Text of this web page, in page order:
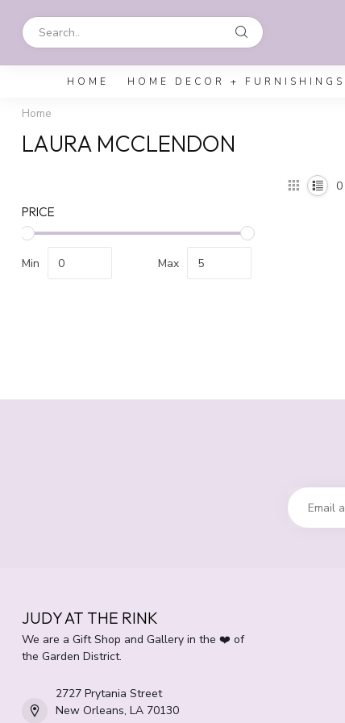
HOME HOME DECOR + FURNISHINGS
Home
LAURA MCCLENDON
PRICE
Min Max
0
JUDY AT THE RINK
We are a Gift Shop and Gallery in the ❤️ of
the Garden District.
2727 Prytania Street
New Orleans, LA 70130